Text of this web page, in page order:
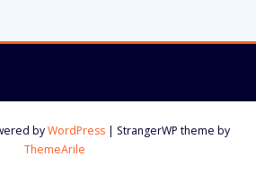
byWordPress | StrangerWP theme by
ThemeArile